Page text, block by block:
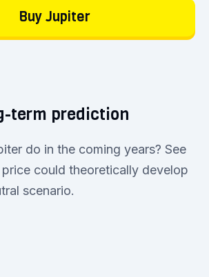
Buy Jupiter
term prediction
do in the coming years? See
could theoretically develop
scenario.